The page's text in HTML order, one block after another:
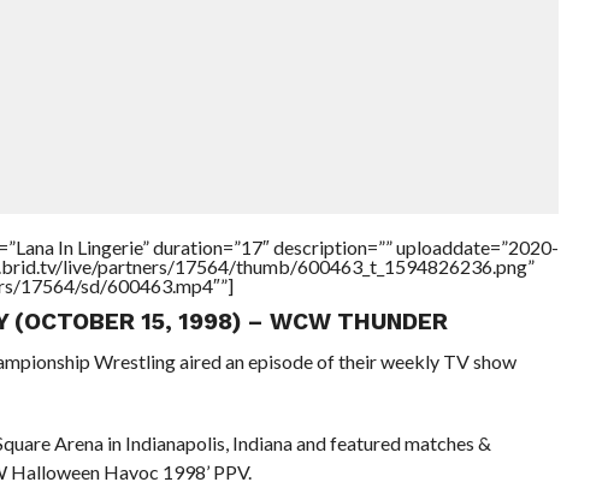
In Lingerie” duration=”17″ description=”” uploaddate=”2020-
live/partners/17564/thumb/600463_t_1594826236.png”
17564/sd/600463.mp4″”]
(OCTOBER 15, 1998) – WCW THUNDER
Wrestling aired an episode of their weekly TV show
Arena in Indianapolis, Indiana and featured matches &
Havoc 1998’ PPV.